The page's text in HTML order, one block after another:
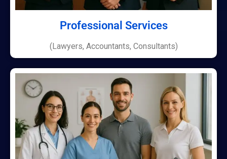
Professional Services
(Lawyers, Accountants, Consultants)